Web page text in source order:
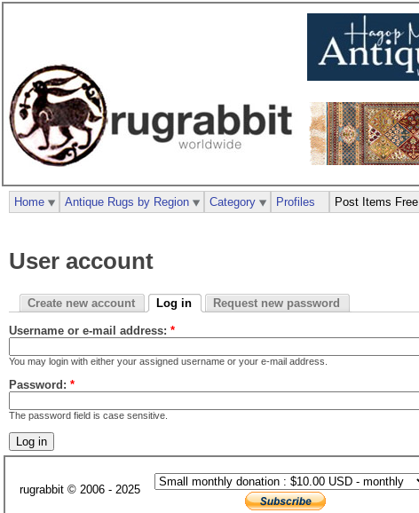
User account
Create new account Log in Request new password
Username or e-mail address: *
You may login with either your assigned username or your e-mail address.
Password: *
The password field is case sensitive.
Home Antique Rugs by Region Category Profiles Post Items Free
rugrabbit © 2006 - 2025